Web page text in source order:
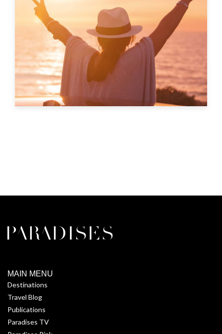
MAIN MENU
Destinations
Travel Blog
Publications
Paradises TV